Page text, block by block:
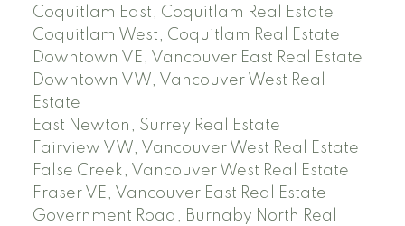
Coquitlam East, Coquitlam Real Estate
Coquitlam West, Coquitlam Real Estate
Downtown VE, Vancouver East Real Estate
Downtown VW, Vancouver West Real
Estate
East Newton, Surrey Real Estate
Fairview VW, Vancouver West Real Estate
False Creek, Vancouver West Real Estate
Fraser VE, Vancouver East Real Estate
Government Road, Burnaby North Real